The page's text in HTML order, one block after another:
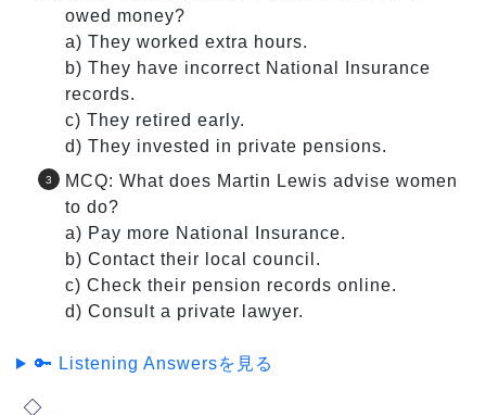
owed money?
a) They worked extra hours.
b) They have incorrect National Insurance
records.
c) They retired early.
d) They invested in private pensions.
MCQ: What does Martin Lewis advise women
to do?
a) Pay more National Insurance.
b) Contact their local council.
c) Check their pension records online.
d) Consult a private lawyer.
🔑 Listening Answersを見る